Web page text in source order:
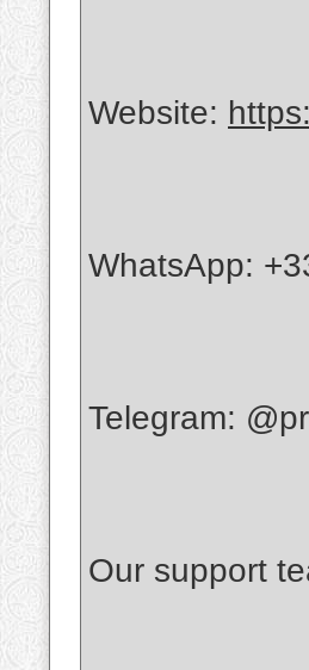
Website:
WhatsApp:
Telegram:
Our support